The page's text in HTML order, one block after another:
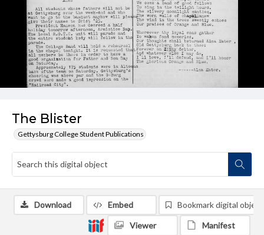
The Blister
Gettysburg College Student Publications
Download Embed Bookmark digital object
Viewer Manifest